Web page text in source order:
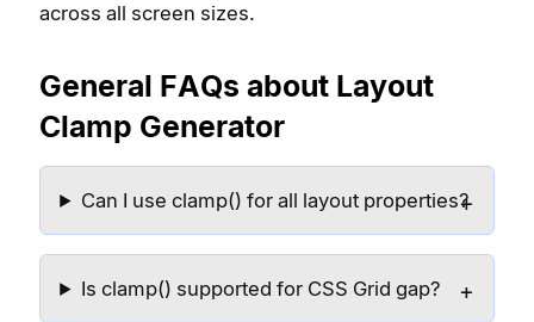
across all screen sizes.
General FAQs about Layout
Clamp Generator
Can I use clamp() for all layout properties?
Is clamp() supported for CSS Grid gap?